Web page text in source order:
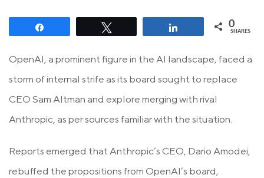
0
SHARES
OpenAI, a prominent figure in the AI landscape, faced a
storm of internal strife as its board sought to replace
CEO Sam Altman and explore merging with rival
Anthropic, as per sources familiar with the situation.
Reports emerged that Anthropic’s CEO, Dario Amodei,
rebuffed the propositions from OpenAI’s board,